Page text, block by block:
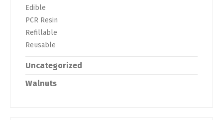
Edible
PCR Resin
Refillable
Reusable
Uncategorized
Walnuts